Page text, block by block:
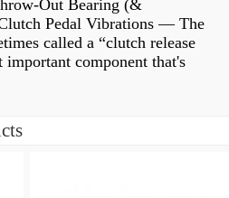
Out Bearing (&
Pedal Vibrations — The
called a “clutch release
important component that's